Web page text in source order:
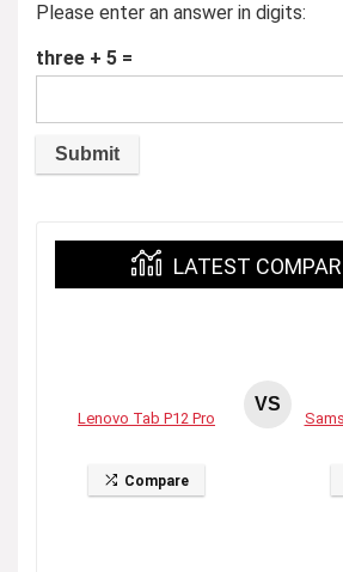
Please enter an answer in digits:
three + 5 =
LATEST
Lenovo Tab P12 Pro
Compare
VS